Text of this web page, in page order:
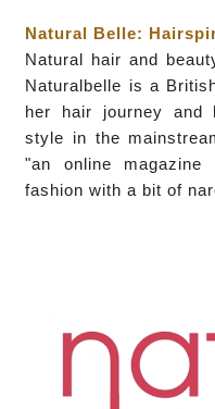
Natural Belle:
Natural hair and
Naturalbelle is a
her hair journey and
style in the
"an online
fashion with a bit of